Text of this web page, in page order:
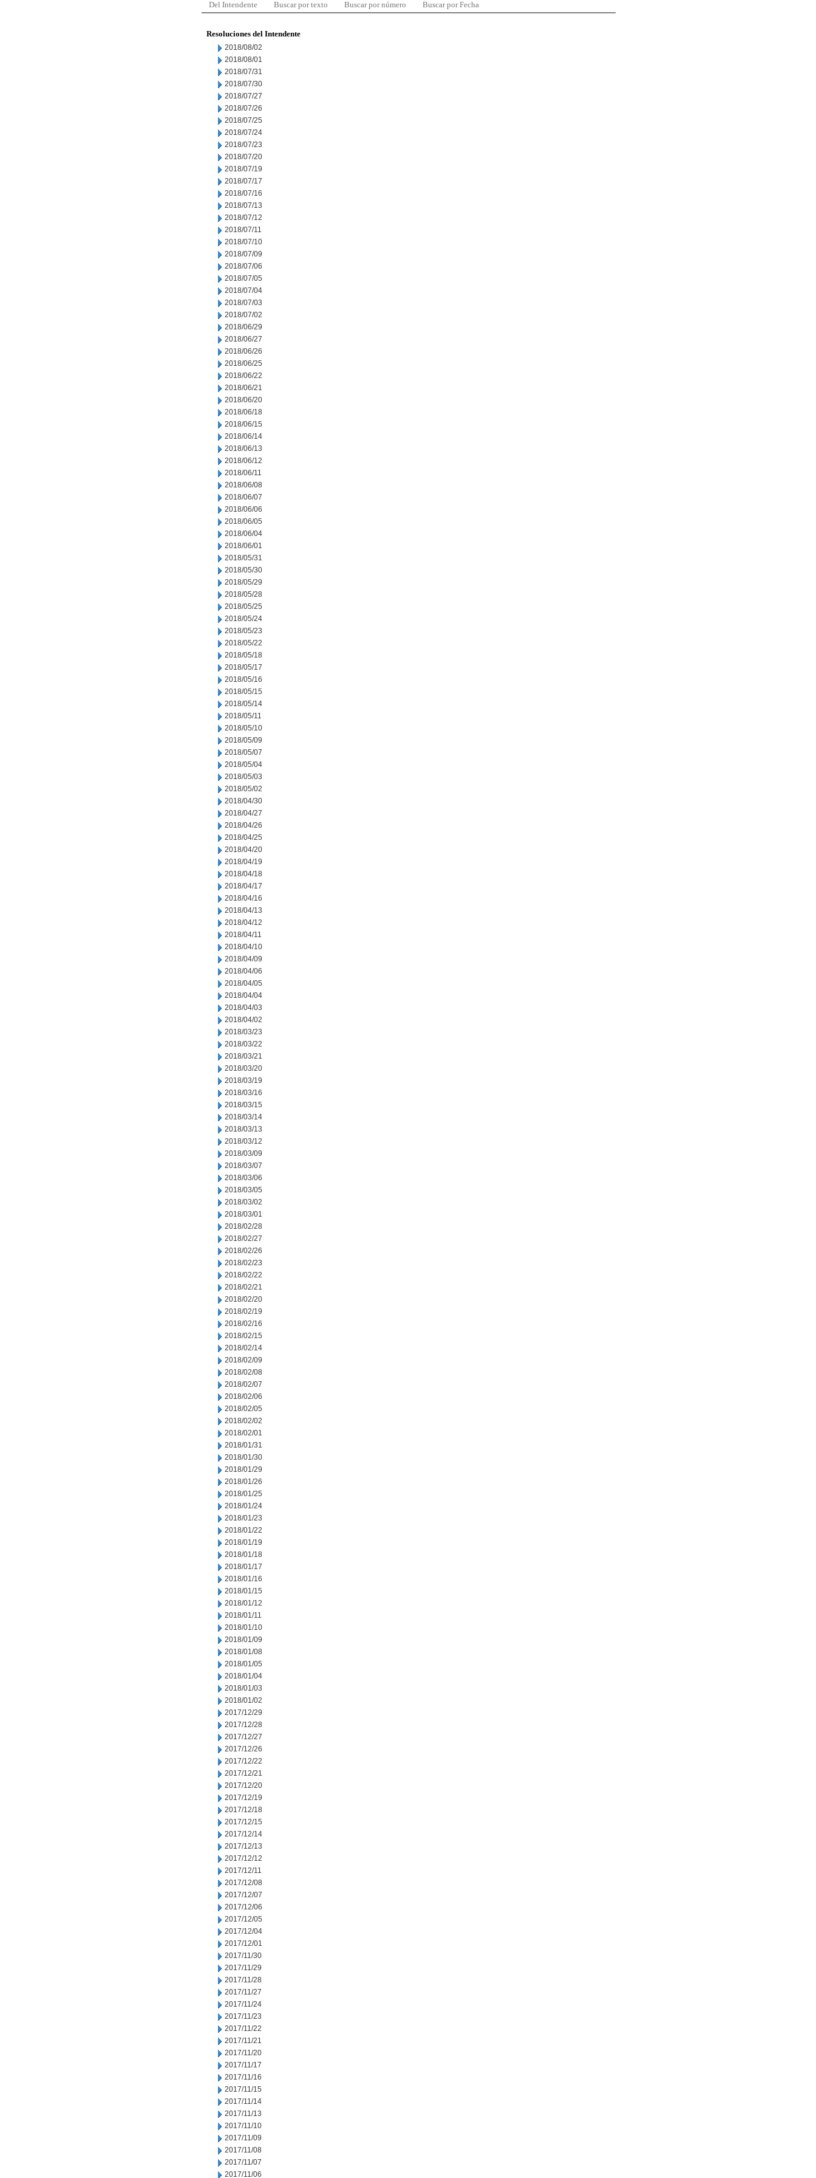
Del Intendente Buscar por texto Buscar por número Buscar por Fecha
Resoluciones del Intendente
2018/08/02
2018/08/01
2018/07/31
2018/07/30
2018/07/27
2018/07/26
2018/07/25
2018/07/24
2018/07/23
2018/07/20
2018/07/19
2018/07/17
2018/07/16
2018/07/13
2018/07/12
2018/07/11
2018/07/10
2018/07/09
2018/07/06
2018/07/05
2018/07/04
2018/07/03
2018/07/02
2018/06/29
2018/06/27
2018/06/26
2018/06/25
2018/06/22
2018/06/21
2018/06/20
2018/06/18
2018/06/15
2018/06/14
2018/06/13
2018/06/12
2018/06/11
2018/06/08
2018/06/07
2018/06/06
2018/06/05
2018/06/04
2018/06/01
2018/05/31
2018/05/30
2018/05/29
2018/05/28
2018/05/25
2018/05/24
2018/05/23
2018/05/22
2018/05/18
2018/05/17
2018/05/16
2018/05/15
2018/05/14
2018/05/11
2018/05/10
2018/05/09
2018/05/07
2018/05/04
2018/05/03
2018/05/02
2018/04/30
2018/04/27
2018/04/26
2018/04/25
2018/04/20
2018/04/19
2018/04/18
2018/04/17
2018/04/16
2018/04/13
2018/04/12
2018/04/11
2018/04/10
2018/04/09
2018/04/06
2018/04/05
2018/04/04
2018/04/03
2018/04/02
2018/03/23
2018/03/22
2018/03/21
2018/03/20
2018/03/19
2018/03/16
2018/03/15
2018/03/14
2018/03/13
2018/03/12
2018/03/09
2018/03/07
2018/03/06
2018/03/05
2018/03/02
2018/03/01
2018/02/28
2018/02/27
2018/02/26
2018/02/23
2018/02/22
2018/02/21
2018/02/20
2018/02/19
2018/02/16
2018/02/15
2018/02/14
2018/02/09
2018/02/08
2018/02/07
2018/02/06
2018/02/05
2018/02/02
2018/02/01
2018/01/31
2018/01/30
2018/01/29
2018/01/26
2018/01/25
2018/01/24
2018/01/23
2018/01/22
2018/01/19
2018/01/18
2018/01/17
2018/01/16
2018/01/15
2018/01/12
2018/01/11
2018/01/10
2018/01/09
2018/01/08
2018/01/05
2018/01/04
2018/01/03
2018/01/02
2017/12/29
2017/12/28
2017/12/27
2017/12/26
2017/12/22
2017/12/21
2017/12/20
2017/12/19
2017/12/18
2017/12/15
2017/12/14
2017/12/13
2017/12/12
2017/12/11
2017/12/08
2017/12/07
2017/12/06
2017/12/05
2017/12/04
2017/12/01
2017/11/30
2017/11/29
2017/11/28
2017/11/27
2017/11/24
2017/11/23
2017/11/22
2017/11/21
2017/11/20
2017/11/17
2017/11/16
2017/11/15
2017/11/14
2017/11/13
2017/11/10
2017/11/09
2017/11/08
2017/11/07
2017/11/06